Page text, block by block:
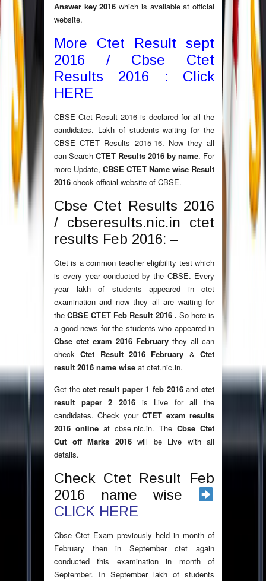
Answer key 2016 which is available at official
website.
More Ctet Result sept
2016 / Cbse Ctet
Results 2016 : Click
HERE
CBSE Ctet Result 2016 is declared for all the
candidates. Lakh of students waiting for the
CBSE CTET Results 2015-16. Now they all
can Search CTET Results 2016 by name. For
more Update, CBSE CTET Name wise Result
2016 check official website of CBSE.
Cbse Ctet Results 2016
/ cbseresults.nic.in ctet
results Feb 2016: –
Ctet is a common teacher eligibility test which
is every year conducted by the CBSE. Every
year lakh of students appeared in ctet
examination and now they all are waiting for
theCBSE CTET Feb Result 2016 . So here is
a good news for the students who appeared in
Cbse ctet exam 2016 February they all can
checkCtet Result 2016 February &Ctet
result 2016 name wise at ctet.nic.in.
Get thectet result paper 1 feb 2016andctet
result paper 2 2016is Live for all the
candidates. Check yourCTET exam results
2016 online at cbse.nic.in. The Cbse Ctet
Cut off Marks 2016will be Live with all
details.
Check Ctet Result Feb
2016 name wise
CLICK HERE
Cbse Ctet Exam previously held in month of
February then in September ctet again
conducted this examination in month of
September. In September lakh of students